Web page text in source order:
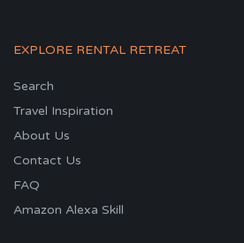
EXPLORE RENTAL RETREAT
Search
Travel Inspiration
About Us
Contact Us
FAQ
Amazon Alexa Skill